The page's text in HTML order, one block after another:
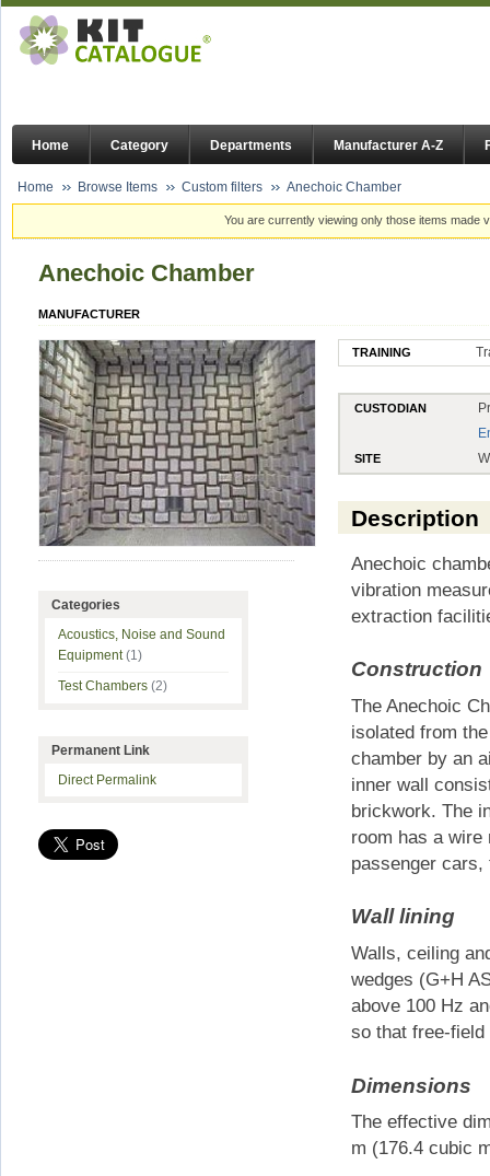
Home Category Departments Manufacturer A-Z
Home Browse Items Custom filters Anechoic Chamber
You are currently viewing only those items made
Anechoic Chamber
MANUFACTURER
TRAINING
CUSTODIAN
SITE
Description
Anechoic
vibration
extraction
Construction
The Anechoic
isolated from
chamber by an
inner wall
brickwork. The
room has a
passenger cars,
Wall lining
Walls, ceiling
wedges (G+H
above 100 Hz
so that free-
Dimensions
The effective
m (176.4 cubic
Categories
Acoustics, Noise and Sound
Equipment(1)
Test Chambers (2)
Permanent Link
Direct Permalink